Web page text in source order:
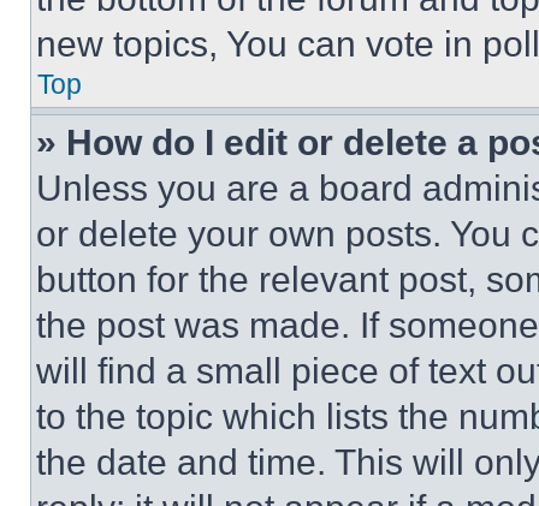
new topics, You can vote in
Top
» How do I edit or delete a
Unless you are a board
or delete your own posts. You
button for the relevant post,
the post was made. If
will find a small piece of text
to the topic which lists the
the date and time. This will